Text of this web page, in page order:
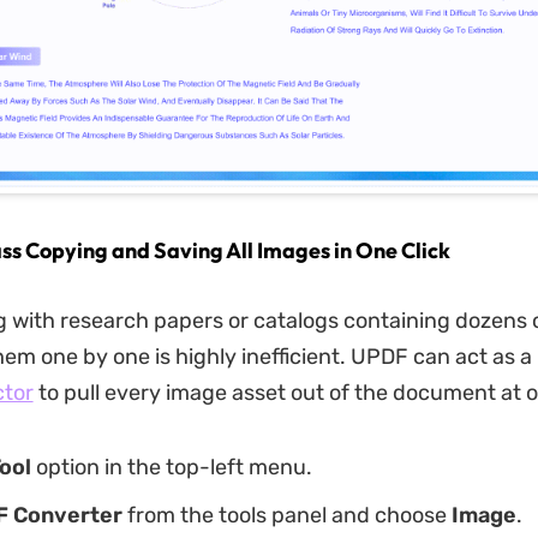
Copying and Saving All Images in One Click
with research papers or catalogs containing dozens
one by one is highly inefficient. UPDF can act as
to pull every image asset out of the document at
option in the top-left menu.
Converterfrom the tools panel and choose Image.